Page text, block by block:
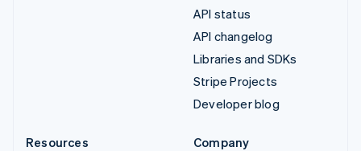
API status
API changelog
Libraries and SDKs
Stripe Projects
Developer blog
Resources
Company